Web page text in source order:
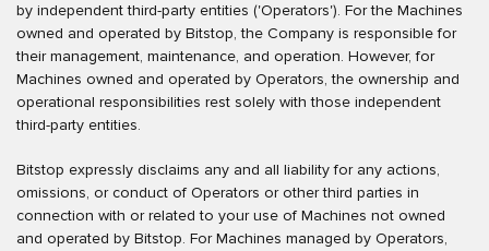
by independent third-party entities ('Operators'). For the Machines
owned and operated by Bitstop, the Company is responsible for
their management, maintenance, and operation. However, for
Machines owned and operated by Operators, the ownership and
operational responsibilities rest solely with those independent
third-party entities.
Bitstop expressly disclaims any and all liability for any actions,
omissions, or conduct of Operators or other third parties in
connection with or related to your use of Machines not owned
and operated by Bitstop. For Machines managed by Operators,